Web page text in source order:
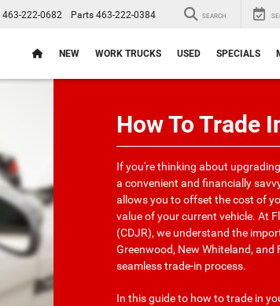
463-222-0682 Parts 463-222-0384 SEARCH
NEW WORK TRUCKS USED SPECIALS
How To Trade
If you're thinking about
a convenient and financially
allows you to offset the cost of
value of your current vehicle. At
(CDJR), we understand the
Greenwood, New Whiteland,
seamless trade-in process.
In this guide to how to trade in